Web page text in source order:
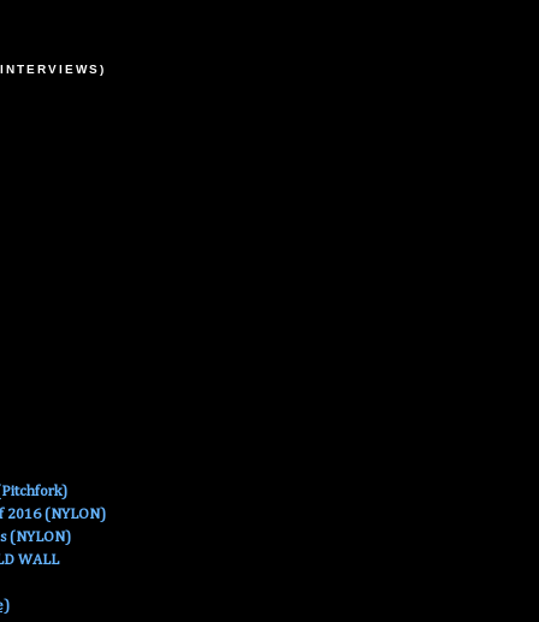
2016 (NYLON)
(NYLON)
WALL